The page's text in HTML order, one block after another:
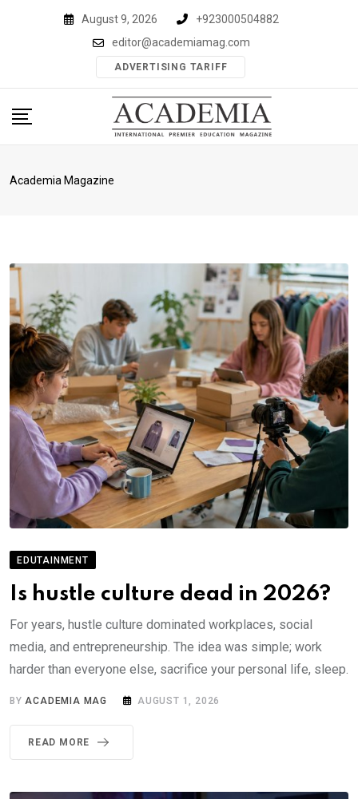
August 9, 2026
+923000504882
editor@academiamag.com
ADVERTISING TARIFF
Academia Magazine
EDUTAINMENT
Is hustle culture dead in 2026?
For years, hustle culture dominated workplaces, social
media, and entrepreneurship. The idea was simple; work
harder than everyone else, sacrifice your personal life, sleep.
BYACADEMIA MAG AUGUST 1, 2026
READ MORE